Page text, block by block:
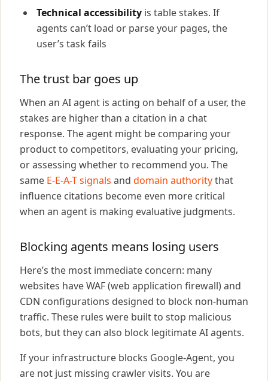
Technical accessibility is table stakes. If
agents can’t load or parse your pages, the
user’s task fails
The trust bar goes up
When an AI agent is acting on behalf of a user, the
stakes are higher than a citation in a chat
response. The agent might be comparing your
product to competitors, evaluating your pricing,
or assessing whether to recommend you. The
same E-E-A-T signals and domain authoritythat
influence citations become even more critical
when an agent is making evaluative judgments.
Blocking agents means losing users
Here’s the most immediate concern: many
websites have WAF (web application firewall) and
CDN configurations designed to block non-human
traffic. These rules were built to stop malicious
bots, but they can also block legitimate AI agents.
If your infrastructure blocks Google-Agent, you
are not just missing crawler visits. You are